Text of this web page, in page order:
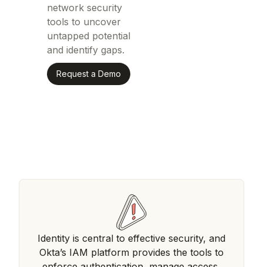
network security
tools to uncover
untapped potential
and identify gaps.
Request a Demo
Identity is central to effective security, and
Okta’s IAM platform provides the tools to